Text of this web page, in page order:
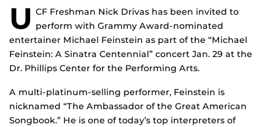
U CF Freshman Nick Drivas has been invited to
perform with Grammy Award-nominated
entertainer Michael Feinstein as part of the “Michael
Feinstein: A Sinatra Centennial” concert Jan. 29 at the
Dr. Phillips Center for the Performing Arts.
A multi-platinum-selling performer, Feinstein is
nicknamed “The Ambassador of the Great American
Songbook.” He is one of today’s top interpreters of